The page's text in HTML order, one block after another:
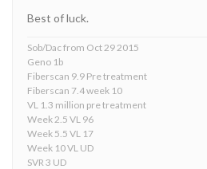
Best of luck.
Sob/Dac from Oct 29 2015
Geno 1b
Fiberscan 9.9 Pre treatment
Fiberscan 7.4 week 10
VL 1.3 million pre treatment
Week 2.5 VL 96
Week 5.5 VL 17
Week 10 VL UD
SVR 3 UD